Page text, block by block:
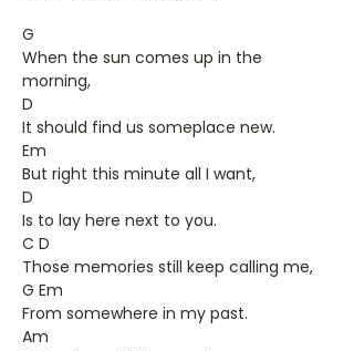
G
When the sun comes up in the
morning,
D
It should find us someplace new.
Em
But right this minute all I want,
D
Is to lay here next to you.
C D
Those memories still keep calling me,
G Em
From somewhere in my past.
Am